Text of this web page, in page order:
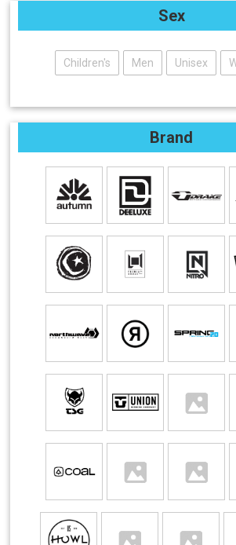
Sex
Children's Men Unisex
Brand